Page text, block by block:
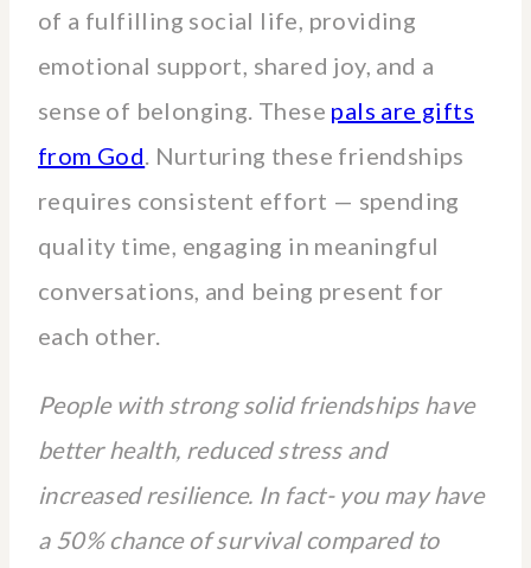
of a fulfilling social life, providing
emotional support, shared joy, and a
sense of belonging. These pals are gifts
from God. Nurturing these friendships
requires consistent effort — spending
quality time, engaging in meaningful
conversations, and being present for
each other.
People with strong solid friendships have
better health, reduced stress and
increased resilience. In fact- you may have
a 50% chance of survival compared to